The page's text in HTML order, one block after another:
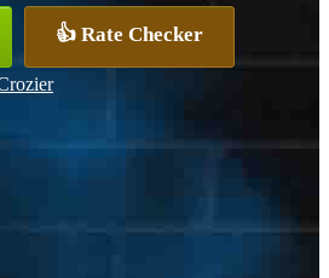
👍 Rate Checker